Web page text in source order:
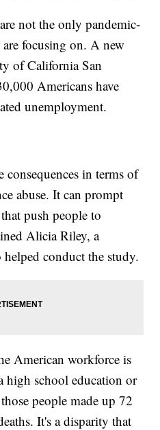
not the only pandemic-
are focusing on. A new
of California San
Americans have
unemployment.
consequences in terms of
abuse. It can prompt
push people to
Alicia Riley, a
conduct the study.
American workforce is
high school education or
people made up 72
It's a disparity that